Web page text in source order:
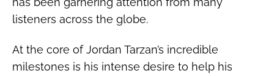
listeners across the globe.
At the core of Jordan Tarzan’s incredible
milestones is his intense desire to help his